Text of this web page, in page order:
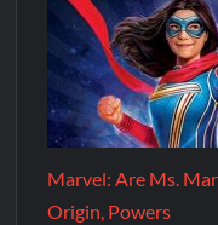
Marvel: Are Ms.
Origin, Powers